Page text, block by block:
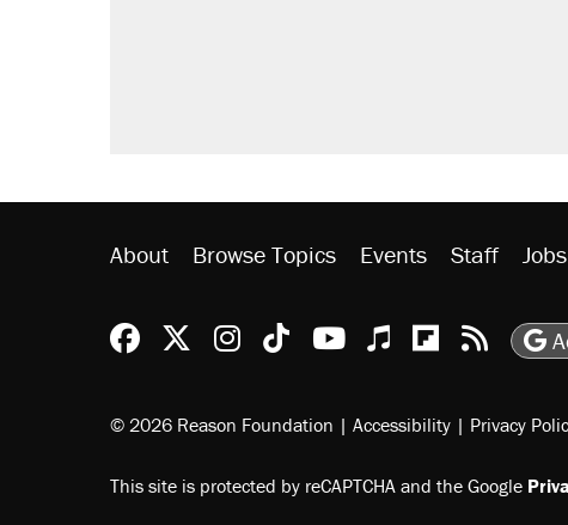
About Browse Topics Events Staff Jobs
Reason Facebook
@reason on X
Reason Instagram
Reason TikTok
Reason Youtube
AppleReason
© 2026 Reason Foundation | Accessibility | Privacy
This site is protected by reCAPTCHA and the Google